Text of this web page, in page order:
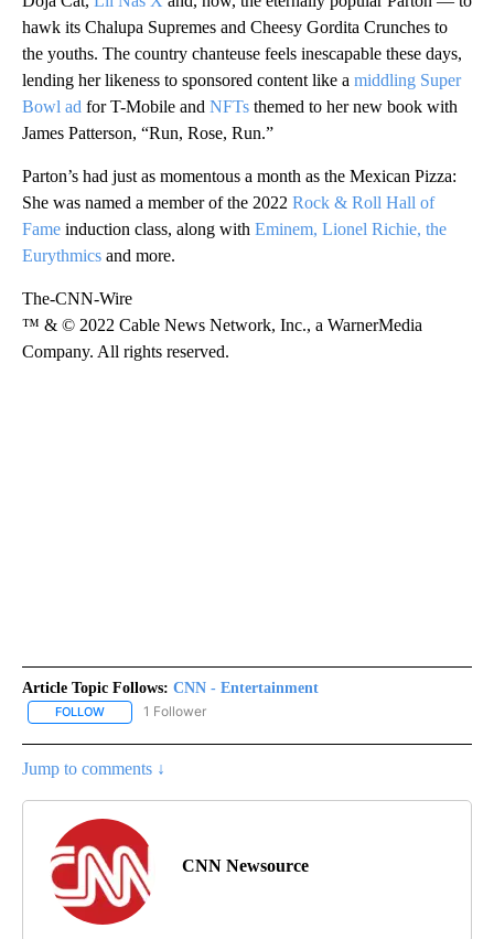
hawk its Chalupa Supremes and Cheesy Gordita Crunches to
the youths. The country chanteuse feels inescapable these days,
lending her likeness to sponsored content like a middling Super
Bowl ad for T-Mobile and NFTs themed to her new book with
James Patterson, “Run, Rose, Run.”
Parton’s had just as momentous a month as the Mexican Pizza:
She was named a member of the 2022 Rock & Roll Hall of
Fame induction class, along with Eminem, Lionel Richie, the
Eurythmics and more.
The-CNN-Wire
™ & © 2022 Cable News Network, Inc., a WarnerMedia
Company. All rights reserved.
Article Topic Follows: CNN - Entertainment
FOLLOW FOLLOW "CNN - ENTERTAINMENT" TO RECEIVE NOTIFICATIONS
1 Follower
Jump to comments ↓
CNN Newsource